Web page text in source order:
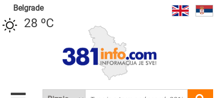
Belgrade
28 ºC